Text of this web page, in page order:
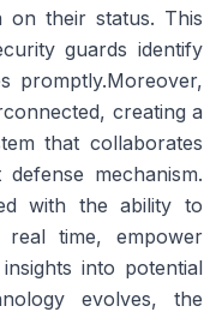
on their status. This
guards identify
promptly.Moreover,
creating a
that collaborates
mechanism.
with the ability to
time, empower
into potential
evolves, the